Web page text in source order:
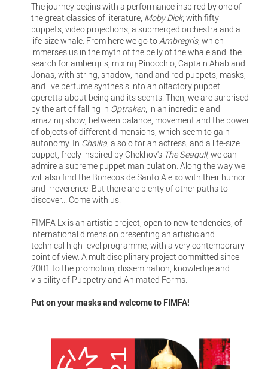
The journey begins with a performance inspired by one of
the great classics of literature, Moby Dick, with fifty
puppets, video projections, a submerged orchestra and a
life-size whale. From here we go toAmbregris, which
immerses us in the myth of the belly of the whale and the
search for ambergris, mixing Pinocchio, Captain Ahab and
Jonas, with string, shadow, hand and rod puppets, masks,
and live perfume synthesis into an olfactory puppet
operetta about being and its scents. Then, we are surprised
by the art of falling in Optraken, in an incredible and
amazing show, between balance, movement and the power
of objects of different dimensions, which seem to gain
autonomy. In Chaika, a solo for an actress, and a life-size
puppet, freely inspired by Chekhov's The Seagull, we can
admire a supreme puppet manipulation. Along the way we
will also find the Bonecos de Santo Aleixo with their humor
and irreverence! But there are plenty of other paths to
discover... Come with us!
FIMFA Lx is an artistic project, open to new tendencies, of
international dimension presenting an artistic and
technical high-level programme, with a very contemporary
point of view. A multidisciplinary project committed since
2001 to the promotion, dissemination, knowledge and
visibility of Puppetry and Animated Forms.
Put on your masks and welcome to FIMFA!